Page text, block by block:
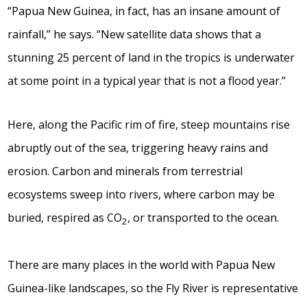
“Papua New Guinea, in fact, has an insane amount of
rainfall,” he says. “New satellite data shows that a
stunning 25 percent of land in the tropics is underwater
at some point in a typical year that is not a flood year.”
Here, along the Pacific rim of fire, steep mountains rise
abruptly out of the sea, triggering heavy rains and
erosion. Carbon and minerals from terrestrial
ecosystems sweep into rivers, where carbon may be
buried, respired as CO2, or transported to the ocean.
There are many places in the world with Papua New
Guinea-like landscapes, so the Fly River is representative